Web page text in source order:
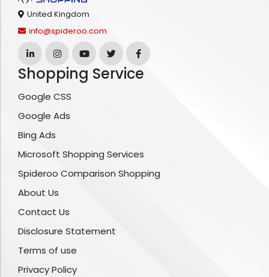
United Kingdom
info@spideroo.com
Shopping Service
Google CSS
Google Ads
Bing Ads
Microsoft Shopping Services
Spideroo Comparison Shopping
About Us
Contact Us
Disclosure Statement
Terms of use
Privacy Policy